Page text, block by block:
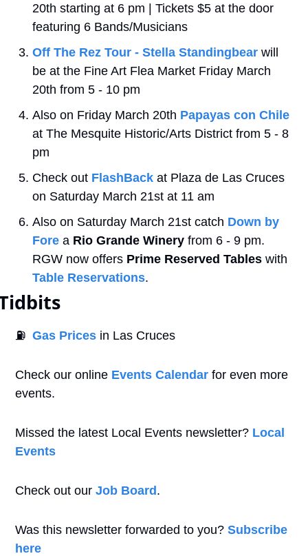
20th starting at 6 pm | Tickets $5 at the door
featuring 6 Bands/Musicians
Off The Rez Tour - Stella Standingbear will
be at the Fine Art Flea Market Friday March
20th from 5 - 10 pm
Also on Friday March 20th Papayas con Chile
at The Mesquite Historic/Arts District from 5 - 8
pm
Check out FlashBack at Plaza de Las Cruces
on Saturday March 21st at 11 am
Also on Saturday March 21st catch Down by
Fore a Rio Grande Winery from 6 - 9 pm.
RGW now offers Prime Reserved Tables
Table Reservations.
⛽ Gas Prices in Las Cruces
Check our online Events Calendar for even more
events.
Missed the latest Local Events newsletter? Local
Events
Check out our Job Board.
Was this newsletter forwarded to you? Subscribe
here